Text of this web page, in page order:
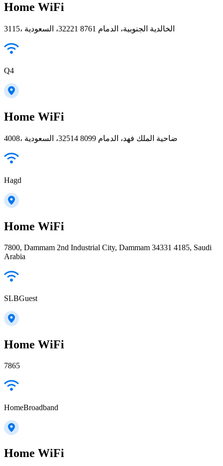
Home WiFi
3115، الخالدية الجنوبية، الدمام 32221 8761، السعودية
Q4
Home WiFi
4008، ضاحية الملك فهد، الدمام 32514 8099، السعودية
Hagd
Home WiFi
7800, Dammam 2nd Industrial City, Dammam 34331 4185, Saudi
Arabia
SLBGuest
Home WiFi
7865
HomeBroadband
Home WiFi